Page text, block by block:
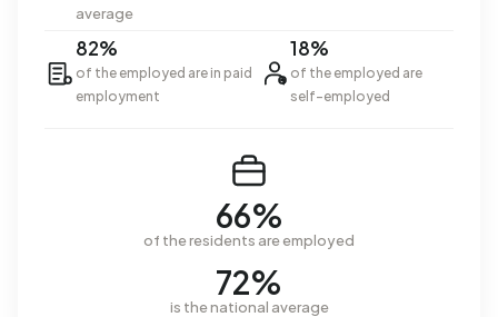
average
82%
of the employed are in paid
employment
18%
of the employed are
self-employed
66%
of the residents are employed
72%
is the national average